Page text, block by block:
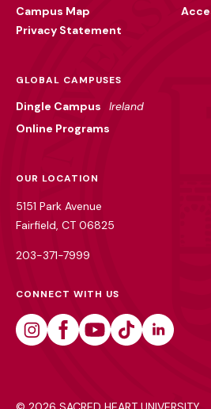
Campus Map
Privacy Statement
GLOBAL CAMPUSES
Dingle Campus
Ireland
Online Programs
OUR LOCATION
5151 Park Avenue
Fairfield, CT 06825
203-371-7999
CONNECT WITH US